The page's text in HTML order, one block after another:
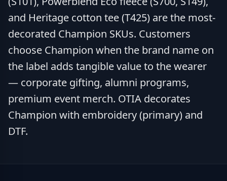
and Heritage cotton tee (T425) are the most-
decorated Champion SKUs. Customers
choose Champion when the brand name on
the label adds tangible value to the wearer
— corporate gifting, alumni programs,
premium event merch. OTIA decorates
Champion with embroidery (primary) and
DTF.